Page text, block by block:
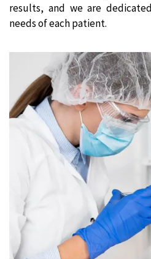
results, and we are
needs of each patient.